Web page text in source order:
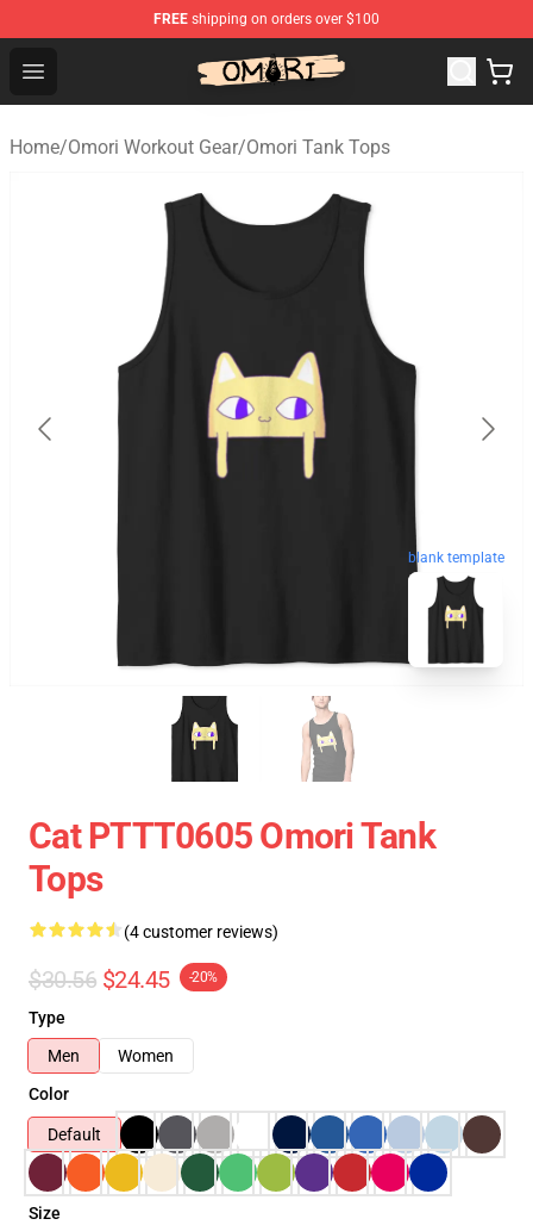
FREE shipping on orders over $100
Open menu
Omori Store - Official Omori Merchandise Shop
Home/Omori Workout Gear/Omori Tank Tops
blank template
Cat PTTT0605 Omori Tank
Tops
(4 customer reviews)
$30.56 $24.45 -20%
Type
Men
Women
Color
Default
Size